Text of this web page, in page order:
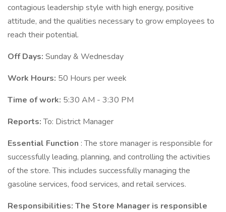
contagious leadership style with high energy, positive
attitude, and the qualities necessary to grow employees to
reach their potential.
Off Days: Sunday & Wednesday
Work Hours: 50 Hours per week
Time of work: 5:30 AM - 3:30 PM
Reports:To: District Manager
Essential Function : The store manager is responsible for
successfully leading, planning, and controlling the activities
of the store. This includes successfully managing the
gasoline services, food services, and retail services.
Responsibilities: The Store Manager is responsible